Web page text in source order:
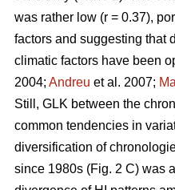
was rather low (r = 0.37),
factors and suggesting that
climatic factors have been
2004; Andreu et al. 2007;
Still, GLK between the
common tendencies in
diversification of
since 1980s (Fig. 2 C) was